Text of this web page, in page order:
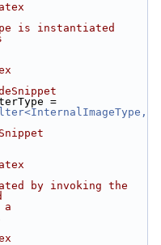
is instantiated
=
by invoking the